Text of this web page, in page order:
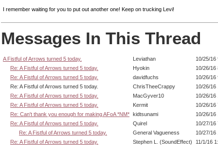
I remember waiting for you to put out another one! Keep on trucking Levi!
Messages In This Thread
A Fistful of Arrows turned 5 today. Leviathan
10/25/16
Re: A Fistful of Arrows turned 5 today.
Hyokin
10/26/16
Re: A Fistful of Arrows turned 5 today.
davidfuchs
10/26/16
Re: A Fistful of Arrows turned 5 today.
ChrisTheeCrappy
10/26/16
Re: A Fistful of Arrows turned 5 today.
MacGyver10
10/26/16
Re: A Fistful of Arrows turned 5 today.
Kermit
10/26/16
Re: Can't thank you enough for making AFoA *NM* kidtsunami
10/26/16
Re: A Fistful of Arrows turned 5 today.
Quirel
10/27/16
Re: A Fistful of Arrows turned 5 today.
General Vagueness
10/27/16
Re: A Fistful of Arrows turned 5 today.
Stephen L. (SoundEffect) 11/1/16